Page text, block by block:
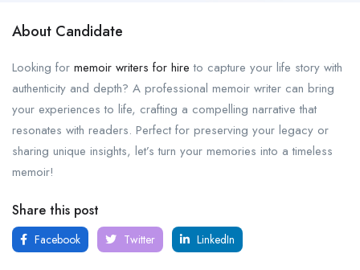
About Candidate
Looking for memoir writers for hire to capture your life story with
authenticity and depth? A professional memoir writer can bring
your experiences to life, crafting a compelling narrative that
resonates with readers. Perfect for preserving your legacy or
sharing unique insights, let’s turn your memories into a timeless
memoir!
Share this post
Facebook Twitter LinkedIn